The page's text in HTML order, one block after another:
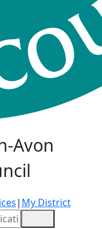
Avon
| My District